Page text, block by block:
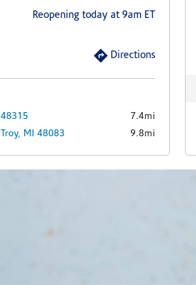
Reopening today at 9am ET
Directions
48315
7.4mi
Troy, MI 48083 9.8mi